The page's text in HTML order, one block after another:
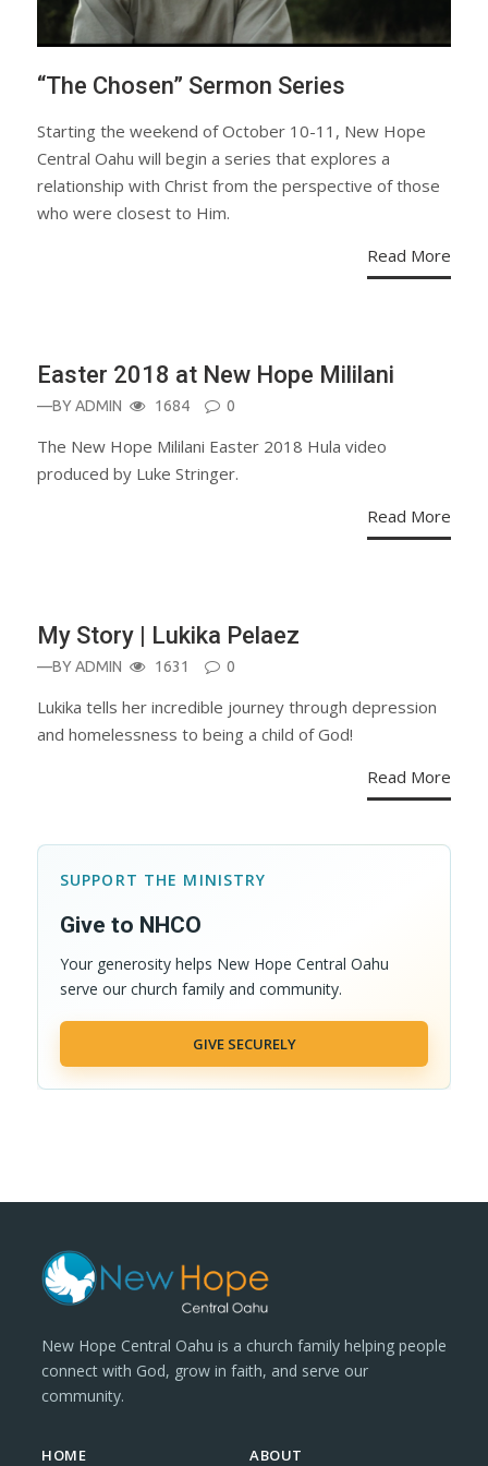
“The Chosen” Sermon Series
Starting the weekend of October 10-11, New Hope
Central Oahu will begin a series that explores a
relationship with Christ from the perspective of those
who were closest to Him.
Read More
Easter 2018 at New Hope Mililani
—BYADMIN 1684 0
The New Hope Mililani Easter 2018 Hula video
produced by Luke Stringer.
Read More
My Story | Lukika Pelaez
—BYADMIN 1631 0
Lukika tells her incredible journey through depression
and homelessness to being a child of God!
Read More
SUPPORT THE MINISTRY
Give to NHCO
Your generosity helps New Hope Central Oahu
serve our church family and community.
GIVE SECURELY
New Hope Central Oahu is a church family helping people
connect with God, grow in faith, and serve our
community.
HOME ABOUT